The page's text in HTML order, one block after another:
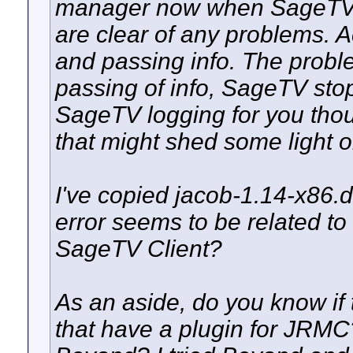
manager now when
are clear of any problems.
and passing info. The
passing of info, SageTV
SageTV logging for you
that might shed some light
I've copied jacob-1.14-
error seems to be related
SageTV Client?
As an aside, do you know
that have a plugin for